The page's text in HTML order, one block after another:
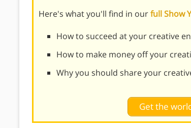
Here's what you'll find in ourfull Show
How to succeed at your creative
How to make money off your
Why you should share your
Get the